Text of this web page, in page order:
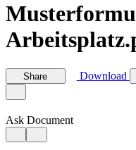
Share Download
Ask Document